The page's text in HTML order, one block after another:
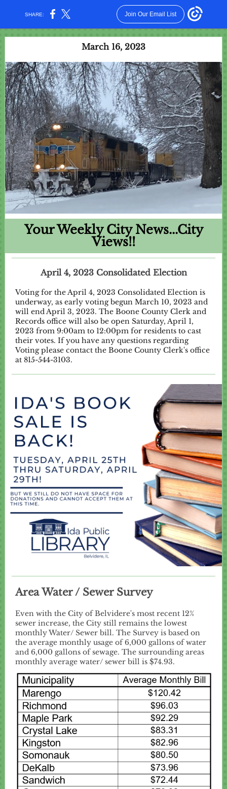
SHARE: Join Our Email List
March 16, 2023
Your Weekly City News...City
Views!!
April 4, 2023 Consolidated Election
Voting for the April 4, 2023 Consolidated Election is
underway, as early voting begun March 10, 2023 and
will end April 3, 2023. The Boone County Clerk and
Records office will also be open Saturday, April 1,
2023 from 9:00am to 12:00pm for residents to cast
their votes. If you have any questions regarding
Voting please contact the Boone County Clerk's office
at 815-544-3103.
Area Water / Sewer Survey
Even with the City of Belvidere's most recent 12%
sewer increase, the City still remains the lowest
monthly Water/ Sewer bill. The Survey is based on
the average monthly usage of 6,000 gallons of water
and 6,000 gallons of sewage. The surrounding areas
monthly average water/ sewer bill is $74.93.